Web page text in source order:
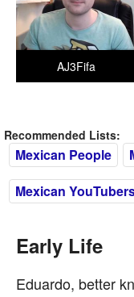
AJ3Fifa
Recommended Lists:
Mexican People
Mexican
Early Life
Eduardo, better